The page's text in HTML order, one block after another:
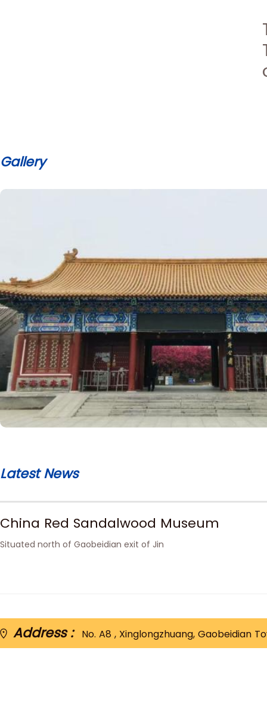
Gallery
Latest News
China Red Sandalwood Museum
Situated north of Gaobeidian exit of Jin
Address : No. A8 , Xinglongzhuang, Gaobeidian